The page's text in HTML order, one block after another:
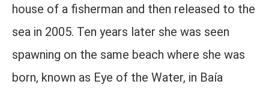
house of a fisherman and then released to the
sea in 2005. Ten years later she was seen
spawning on the same beach where she was
born, known as Eye of the Water, in Baía